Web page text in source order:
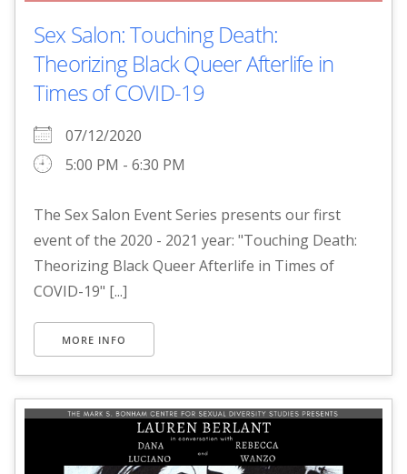
Sex Salon: Touching Death:
Theorizing Black Queer Afterlife in
Times of COVID-19
07/12/2020
5:00 PM - 6:30 PM
The Sex Salon Event Series presents our first
event of the 2020 - 2021 year: "Touching Death:
Theorizing Black Queer Afterlife in Times of
COVID-19" [...]
MORE INFO